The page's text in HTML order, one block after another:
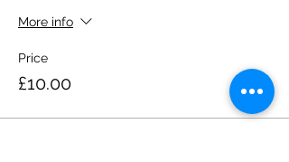
More info
Price
£10.00